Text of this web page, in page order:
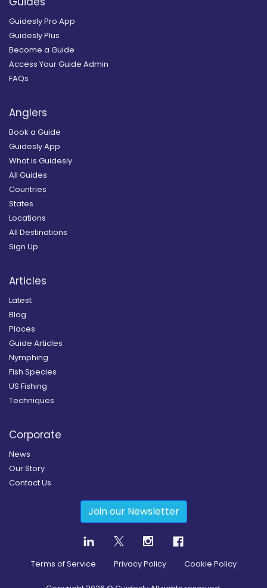
Guidesly Pro App
Guidesly Plus
Become a Guide
Access Your Guide Admin
FAQs
Anglers
Book a Guide
Guidesly App
What is Guidesly
All Guides
Countries
States
Locations
All Destinations
Sign Up
Articles
Latest
Blog
Places
Guide Articles
Nymphing
Fish Species
US Fishing
Techniques
Corporate
News
Our Story
Contact Us
Join our Newsletter
Terms of Service Privacy Policy Cookie Policy